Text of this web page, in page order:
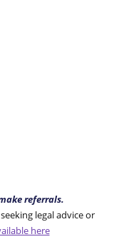
referrals.
legal advice or
here